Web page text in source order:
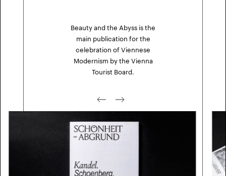
Beauty and the Abyss is the
main publication for the
celebration of Viennese
Modernism by the Vienna
Tourist Board.